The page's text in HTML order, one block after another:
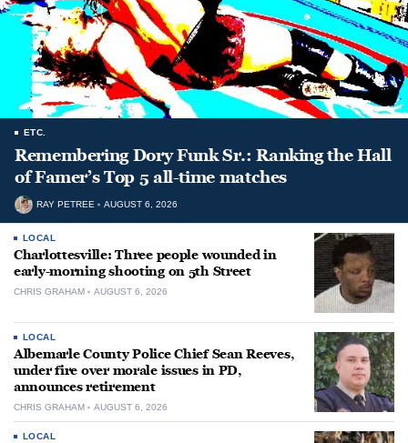
ETC.
Remembering Dory Funk Sr.: Ranking the Hall
of Famer’s Top 5 all-time matches
RAY PETREE AUGUST 6, 2026
LOCAL
Charlottesville: Three people wounded in
early-morning shooting on 5th Street
CHRIS GRAHAM AUGUST 6, 2026
LOCAL
Albemarle County Police Chief Sean Reeves,
under fire over morale issues in PD,
announces retirement
CHRIS GRAHAM AUGUST 6, 2026
LOCAL